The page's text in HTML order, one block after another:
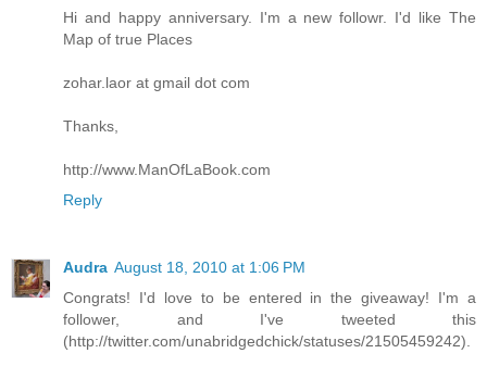
Hi and happy anniversary. I'm a new followr. I'd like The
Map of true Places
zohar.laor at gmail dot com
Thanks,
http://www.ManOfLaBook.com
Reply
Audra August 18, 2010 at 1:06 PM
Congrats! I'd love to be entered in the giveaway! I'm a
follower, and I've tweeted this
(http://twitter.com/unabridgedchick/statuses/21505459242).